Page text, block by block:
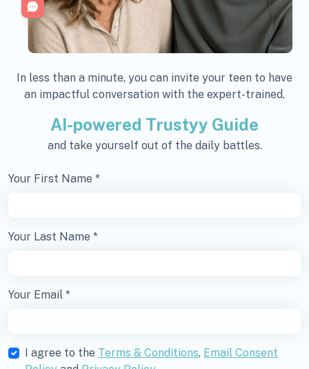
In less than a minute, you can invite your teen to have
an impactful conversation with the expert-trained,
AI-powered Trustyy Guide
and take yourself out of the daily battles.
Your First Name *
Your Last Name *
Your Email *
I agree to the Terms & Conditions, Email Consent